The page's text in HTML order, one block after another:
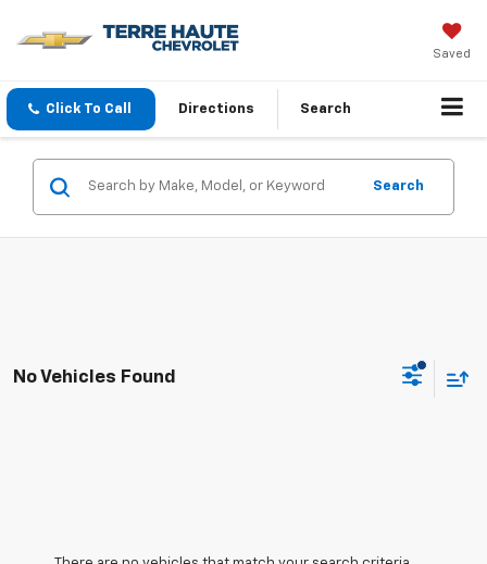
Saved
Click To Call Directions Search
Search
No Vehicles Found